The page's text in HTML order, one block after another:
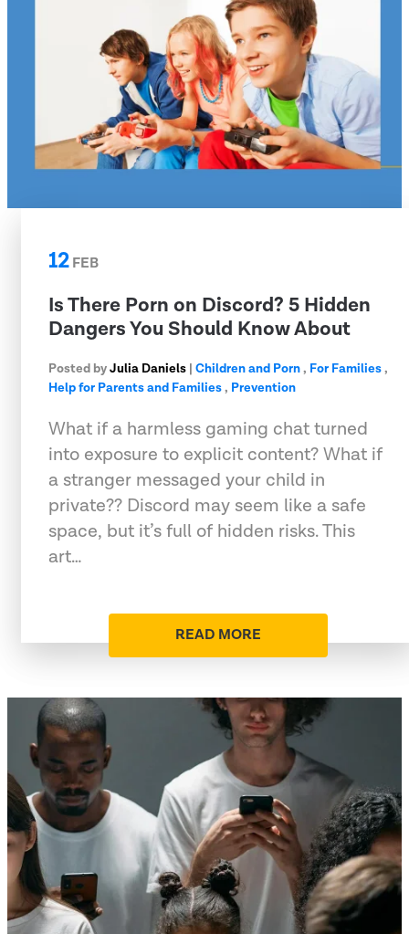
12FEB
Is There Porn on Discord? 5 Hidden
Dangers You Should Know About
Posted byJulia Daniels | Children and Porn, For Families,
Help for Parents and Families, Prevention
What if a harmless gaming chat turned
into exposure to explicit content? What if
a stranger messaged your child in
private?? Discord may seem like a safe
space, but it’s full of hidden risks. This
art…
READ MORE